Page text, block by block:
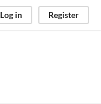
Log in Register